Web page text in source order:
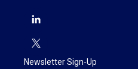
Newsletter Sign-Up